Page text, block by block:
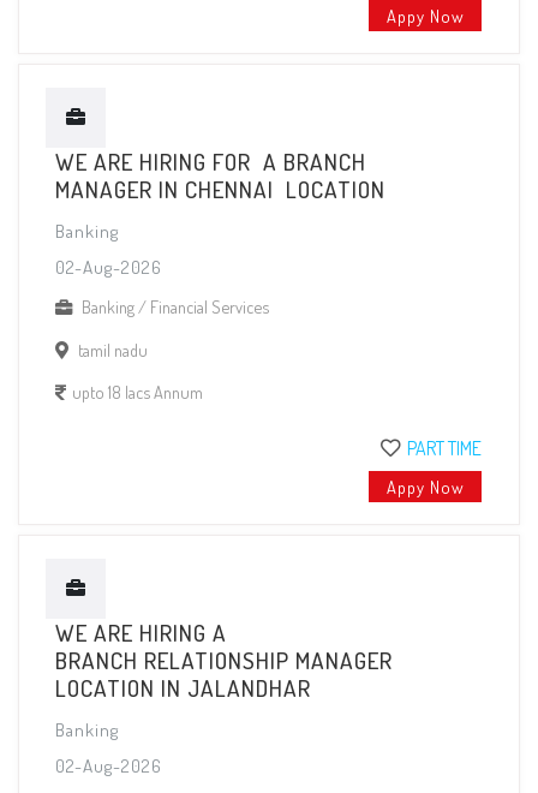
Appy Now
WE ARE HIRING FOR A BRANCH
MANAGER IN CHENNAI LOCATION
Banking
02-Aug-2026
Banking / Financial Services
tamil nadu
upto 18 lacs Annum
PART TIME
Appy Now
WE ARE HIRING A
BRANCH RELATIONSHIP MANAGER
LOCATION IN JALANDHAR
Banking
02-Aug-2026